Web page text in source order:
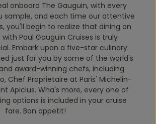
onboard The Gauguin, with every
sample, and each time our attentive
you'll begin to realize that dining on
Paul Gauguin Cruises is truly
Embark upon a five-star culinary
just for you by some of the world's
award-winning chefs, including
Chef Proprietaire at Paris' Michelin-
Apicius. Wha's more, every one of
options is included in your cruise
fare. Bon appetit!